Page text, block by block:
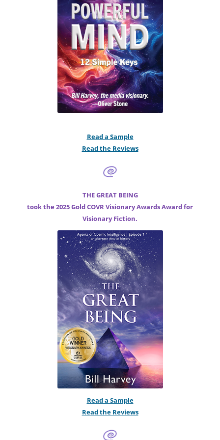
Read a Sample
Read the Reviews
THE GREAT BEING
took the 2025 Gold COVR Visionary Awards Award for
Visionary Fiction.
Read a Sample
Read the Reviews